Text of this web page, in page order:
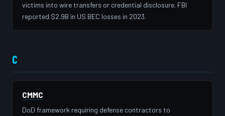
victims into wire transfers or credential disclosure. FBI
reported $2.9B in US BEC losses in 2023.
C
CMMC
DoD framework requiring defense contractors to